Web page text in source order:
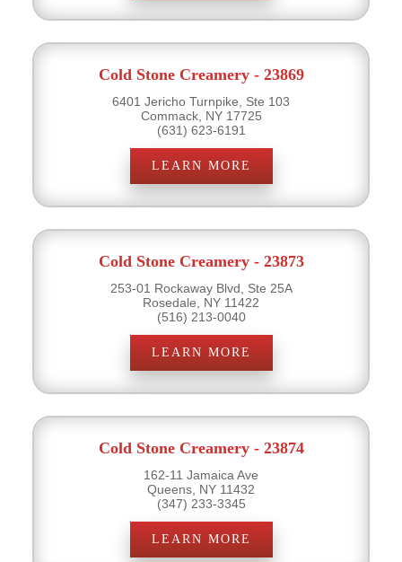
Cold Stone Creamery - 23869
6401 Jericho Turnpike, Ste 103
Commack, NY 17725
(631) 623-6191
LEARN MORE
Cold Stone Creamery - 23873
253-01 Rockaway Blvd, Ste 25A
Rosedale, NY 11422
(516) 213-0040
LEARN MORE
Cold Stone Creamery - 23874
162-11 Jamaica Ave
Queens, NY 11432
(347) 233-3345
LEARN MORE